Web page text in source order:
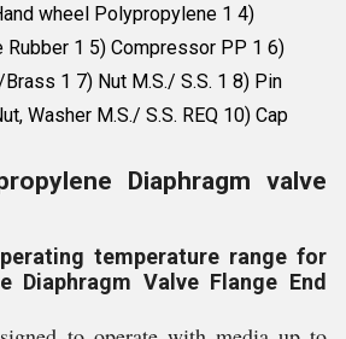
wheel Polypropylene 1 4)
Rubber 1 5) Compressor PP 1 6)
1 7) Nut M.S./ S.S. 1 8) Pin
Washer M.S./ S.S. REQ 10) Cap
Diaphragm valve
temperature range for
Diaphragm Valve Flange End